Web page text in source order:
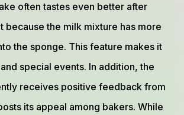
often tastes even better after
because the milk mixture has more
the sponge. This feature makes it
special events. In addition, the
receives positive feedback from
its appeal among bakers. While